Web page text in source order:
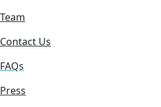
Team
Contact Us
FAQs
Press